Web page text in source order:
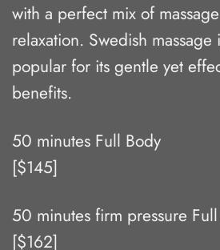
with a perfect mix of
relaxation. Swedish massage
popular for its gentle yet
benefits.
50 minutes Full Body
[$145]
50 minutes firm pressure
[$162]